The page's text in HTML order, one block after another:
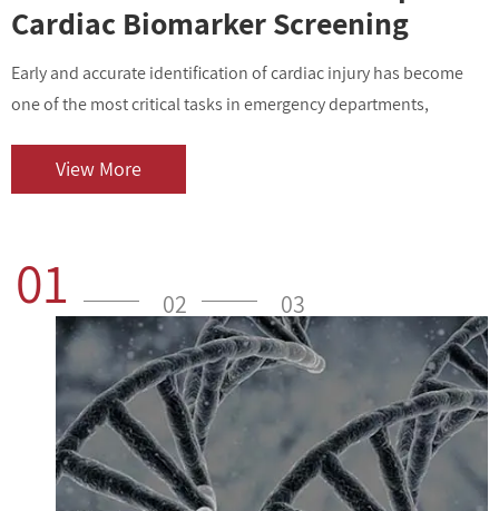
Cardiac Biomarker Screening
Early and accurate identification of cardiac injury has become
one of the most critical tasks in emergency departments,
diseases contin...
View More
01 02 03